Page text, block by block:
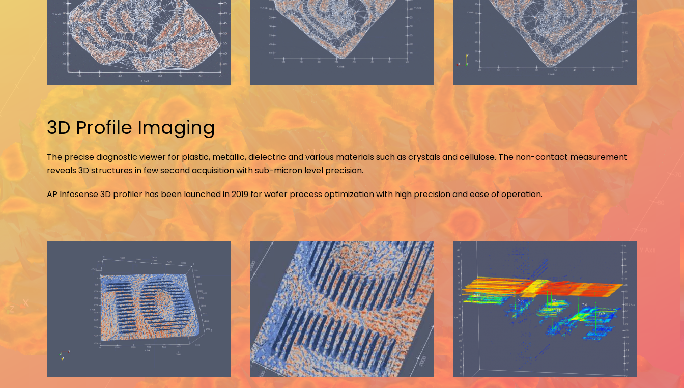
3D Profile Imaging
The precise diagnostic viewer for plastic, metallic, dielectric and various materials such as crystals and cellulose. The non-contact measurement
reveals 3D structures in few second acquisition with sub-micron level precision.
AP Infosense 3D profiler has been launched in 2019 for wafer process optimization with high precision and ease of operation.